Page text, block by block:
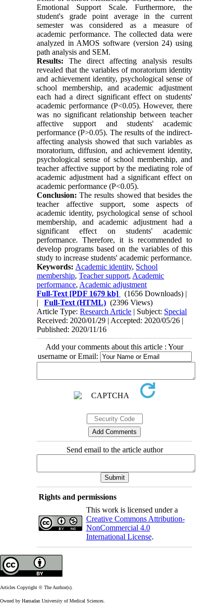
Emotional Support Scale. Furthermore, the
student's grade point average in the current
semester was considered as a measure of
academic performance. The collected data were
analyzed in AMOS software (version 24) using
path analysis and SEM.
Results: The direct affecting analysis results
revealed that the variables of moratorium identity
and achievement identity, psychological sense of
school membership, and academic adjustment
each had a direct significant effect on students'
academic performance (P<0.05). However, there
was no significant relationship between teacher
affective support and students' academic
performance (P>0.05). The results of the indirect-
affecting analysis showed that such variables as
moratorium, diffusion, and achievement identity,
psychological sense of school membership, and
teacher affective support by the mediating role of
academic adjustment had a significant effect on
academic performance (P<0.05).
Conclusion: The results showed that besides the
teacher affective support, some aspects of
academic identity, psychological sense of school
membership, and academic adjustment had a
significant effect on students' academic
performance. Therefore, it is recommended to
develop programs based on the variables of this
study to increase students' academic performance.
Keywords: Academic identity, School
membership,Teacher support, Academic
performance, Academic adjustment
Full-Text [PDF 1679 kb] (1656 Downloads) |
|Full-Text (HTML) (2396 Views)
Article Type:Research Article | Subject: Special
Received: 2020/01/29 | Accepted: 2020/05/26 |
Published: 2020/11/16
Add your comments about this article : Your
username or Email:
Send email to the article author
Rights and permissions
This work is licensed under a
Creative Commons Attribution-
NonCommercial 4.0
International License.
Articles Copyright © The Author(s).
Owned by Hamadan University of Medical Sciences.